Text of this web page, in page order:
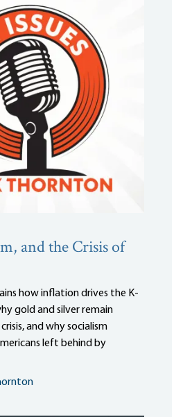
and the Crisis of
how inflation drives the K-
gold and silver remain
and why socialism
left behind by